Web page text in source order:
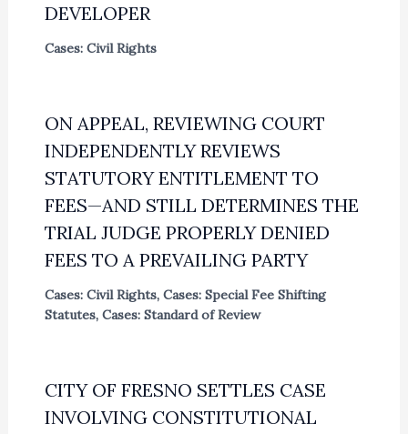
DEVELOPER
Cases: Civil Rights
ON APPEAL, REVIEWING COURT
INDEPENDENTLY REVIEWS
STATUTORY ENTITLEMENT TO
FEES—AND STILL DETERMINES THE
TRIAL JUDGE PROPERLY DENIED
FEES TO A PREVAILING PARTY
Cases: Civil Rights, Cases: Special Fee Shifting
Statutes, Cases: Standard of Review
CITY OF FRESNO SETTLES CASE
INVOLVING CONSTITUTIONAL